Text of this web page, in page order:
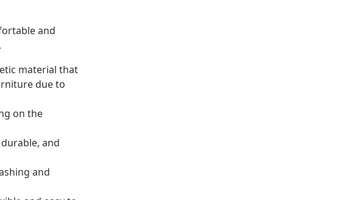
and
material that
due to
on the
and
and